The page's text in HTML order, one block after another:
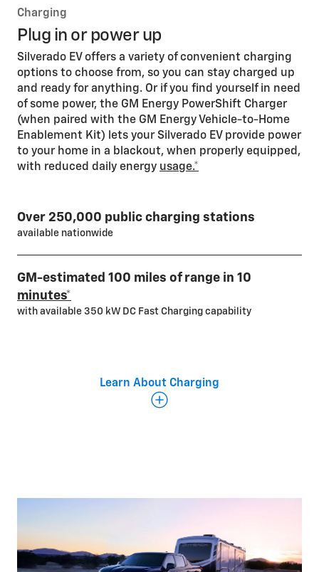
Charging
Plug in or power up
Silverado EV offers a variety of convenient charging
options to choose from, so you can stay charged up
and ready for anything. Or if you find yourself in need
of some power, the GM Energy PowerShift Charger
(when paired with the GM Energy Vehicle-to-Home
Enablement Kit) lets your Silverado EV provide power
to your home in a blackout, when properly equipped,
with reduced daily energy usage.*
Over 250,000 public charging stations
available nationwide
GM-estimated 100 miles of range in 10
minutes*
with available 350 kW DC Fast Charging capability
Charge up your Silverado EV from the comfort of your home
with available Level 2 charging (professional installation
required), offering optimal at-homecharging*that easily fits
Learn About Charging